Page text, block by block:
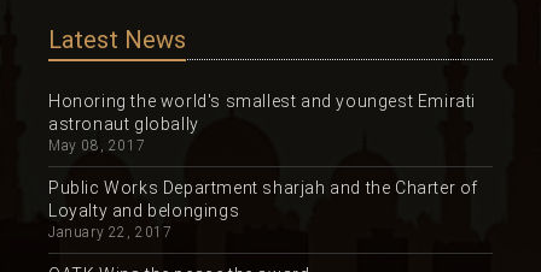
Latest News
Honoring the world's smallest and youngest Emirati
astronaut globally
May 08, 2017
Public Works Department sharjah and the Charter of
Loyalty and belongings
January 22, 2017